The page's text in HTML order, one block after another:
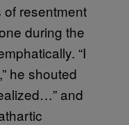
resentment
during the
“I
he shouted
and